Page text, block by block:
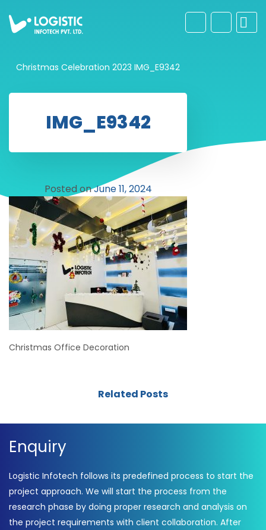
Christmas Celebration 2023 IMG_E9342
IMG_E9342
Posted onJune 11, 2024
Christmas Office Decoration
Related Posts
Enquiry
Logistic Infotech follows its predefined process to start the
project approach. We will start the process from the
research phase by doing proper research and analysis on
the project requirements with client collaboration. After